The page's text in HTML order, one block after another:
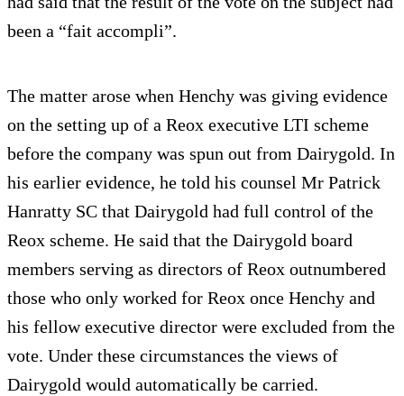
been a “fait accompli”.
The matter arose when Henchy was giving evidence
on the setting up of a Reox executive LTI scheme
before the company was spun out from Dairygold. In
his earlier evidence, he told his counsel Mr Patrick
Hanratty SC that Dairygold had full control of the
Reox scheme. He said that the Dairygold board
members serving as directors of Reox outnumbered
those who only worked for Reox once Henchy and
his fellow executive director were excluded from the
vote. Under these circumstances the views of
Dairygold would automatically be carried.